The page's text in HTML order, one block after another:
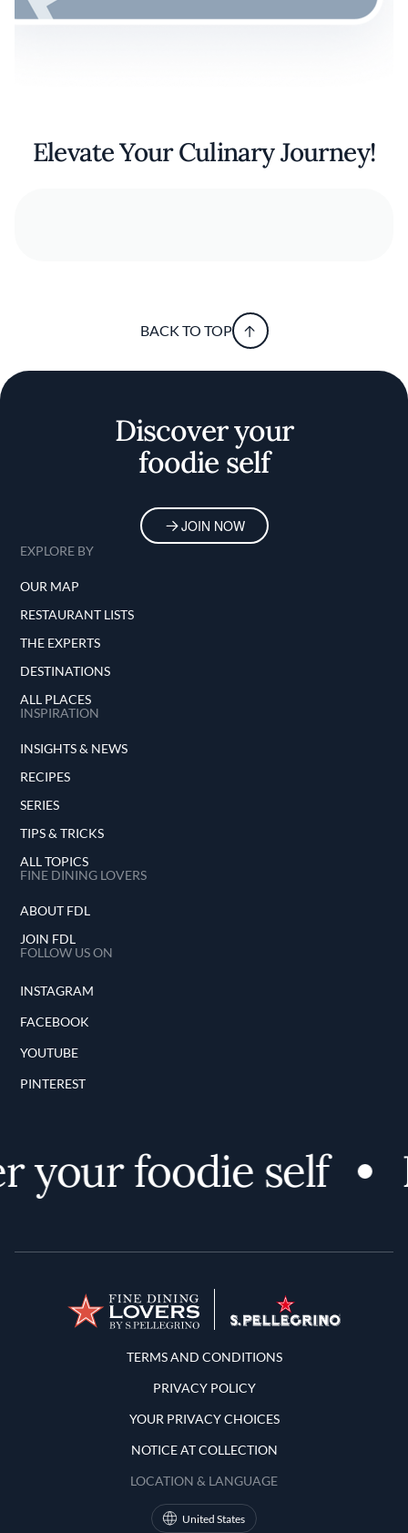
Elevate Your Culinary Journey!
BACK TO TOP
Discover your
foodie self
JOIN NOW
EXPLORE BY
OUR MAP
RESTAURANT LISTS
THE EXPERTS
DESTINATIONS
ALL PLACES
INSPIRATION
INSIGHTS & NEWS
RECIPES
SERIES
TIPS & TRICKS
ALL TOPICS
FINE DINING LOVERS
ABOUT FDL
JOIN FDL
FOLLOW US ON
INSTAGRAM
FACEBOOK
YOUTUBE
PINTEREST
your foodie self
Terms and Conditions
TERMS AND CONDITIONS
PRIVACY POLICY
YOUR PRIVACY CHOICES
NOTICE AT COLLECTION
LOCATION & LANGUAGE
United States